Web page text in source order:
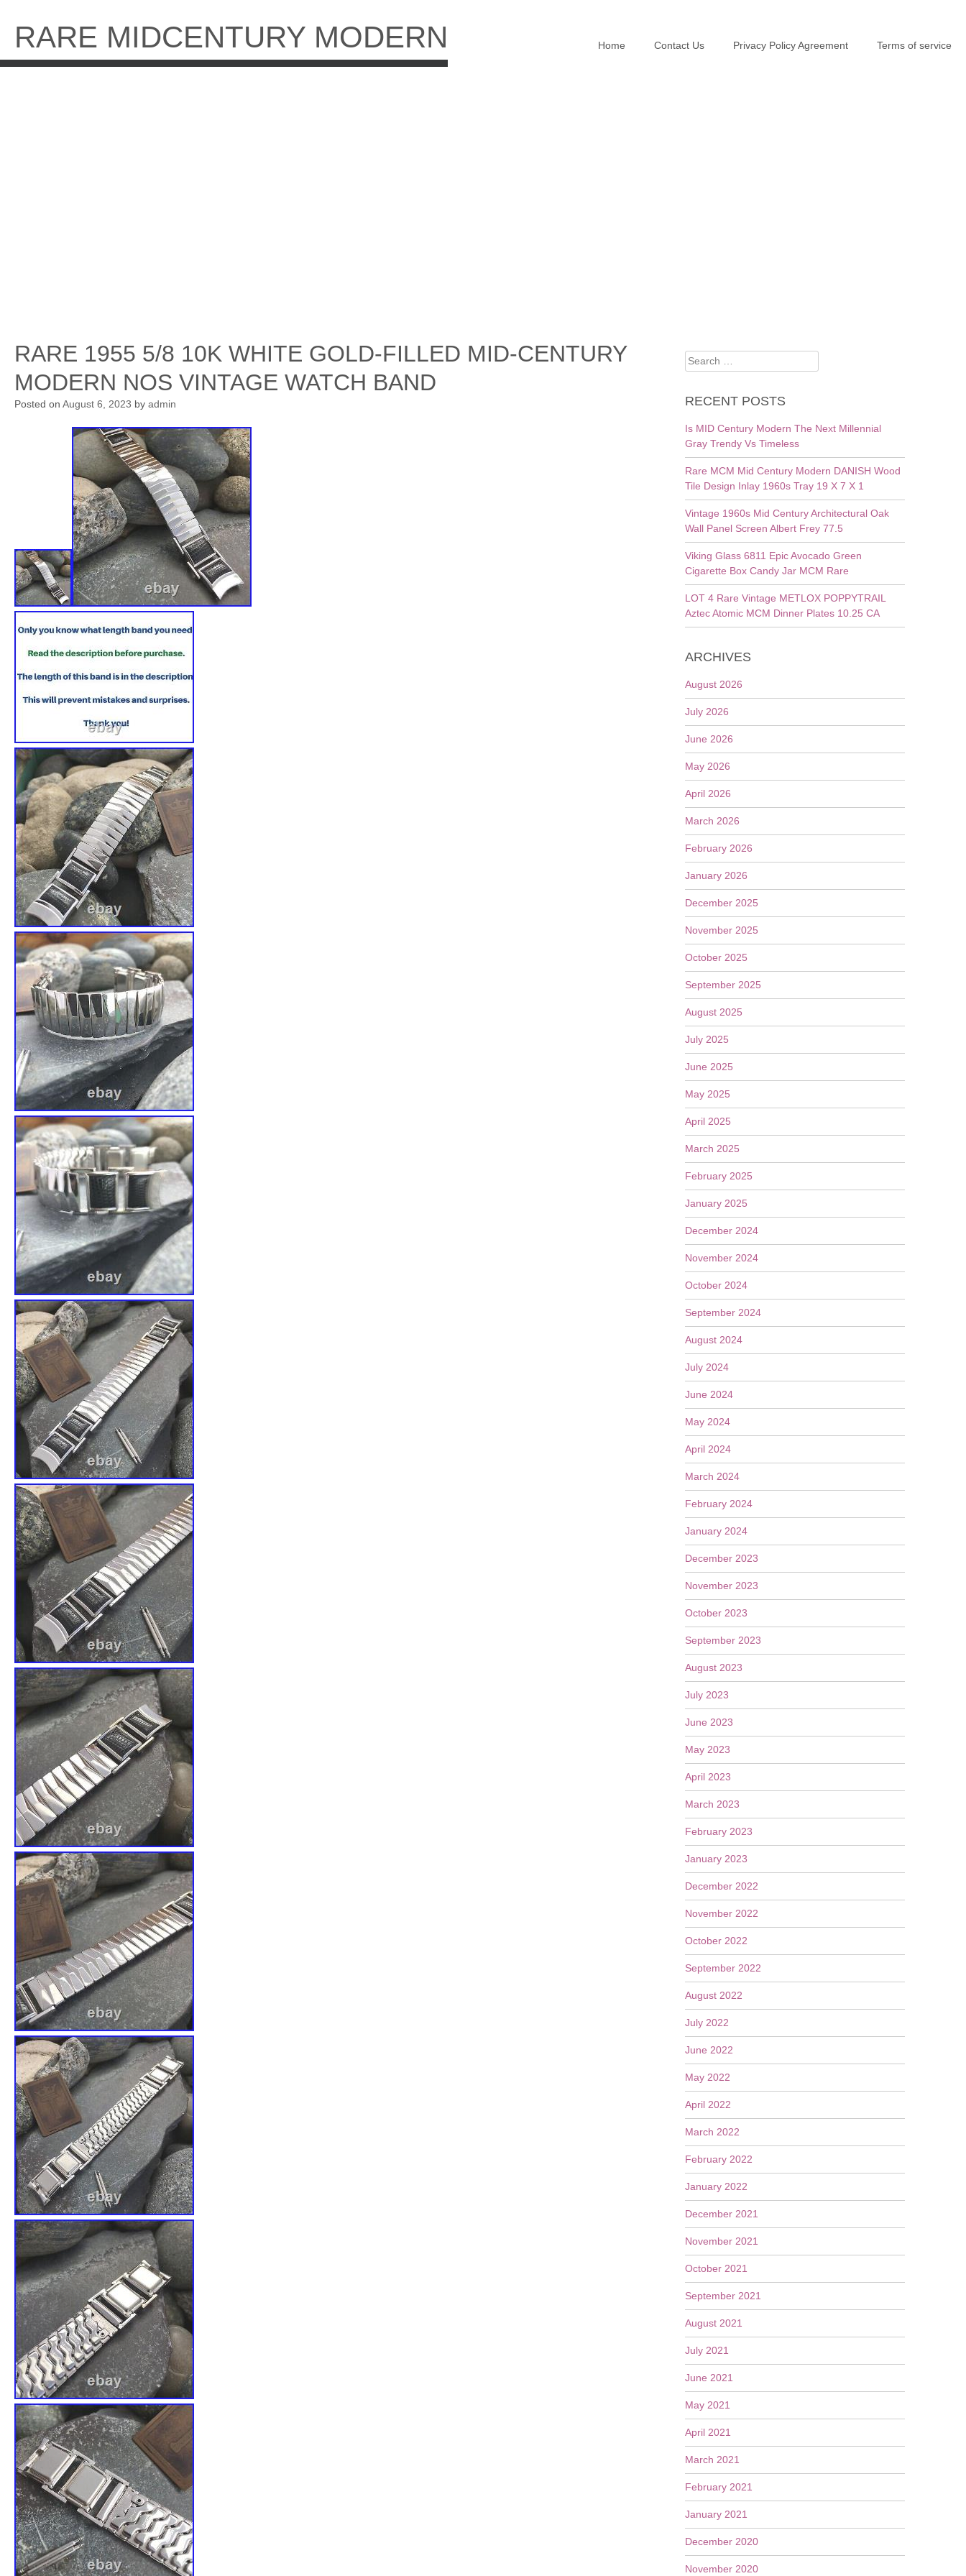
content
RARE MIDCENTURY MODERN Home Contact Us Privacy Policy Agreement Terms of service
RARE 1955 5/8 10K WHITE GOLD-FILLED MID-CENTURY
MODERN NOS VINTAGE WATCH BAND
Posted on August 6, 2023 by admin
Search
for:
RECENT POSTS
Is MID Century Modern The Next Millennial
Gray Trendy Vs Timeless
Rare MCM Mid Century Modern DANISH Wood
Tile Design Inlay 1960s Tray 19 X 7 X 1
Vintage 1960s Mid Century Architectural Oak
Wall Panel Screen Albert Frey 77.5
Viking Glass 6811 Epic Avocado Green
Cigarette Box Candy Jar MCM Rare
LOT 4 Rare Vintage METLOX POPPYTRAIL
Aztec Atomic MCM Dinner Plates 10.25 CA
ARCHIVES
August 2026
July 2026
June 2026
May 2026
April 2026
March 2026
February 2026
January 2026
December 2025
November 2025
October 2025
September 2025
August 2025
July 2025
June 2025
May 2025
April 2025
March 2025
February 2025
January 2025
December 2024
November 2024
October 2024
September 2024
August 2024
July 2024
June 2024
May 2024
April 2024
March 2024
February 2024
January 2024
December 2023
November 2023
October 2023
September 2023
August 2023
July 2023
June 2023
May 2023
April 2023
March 2023
February 2023
January 2023
December 2022
November 2022
October 2022
September 2022
August 2022
July 2022
June 2022
May 2022
April 2022
March 2022
February 2022
January 2022
December 2021
November 2021
October 2021
September 2021
August 2021
July 2021
June 2021
May 2021
April 2021
March 2021
February 2021
January 2021
December 2020
November 2020